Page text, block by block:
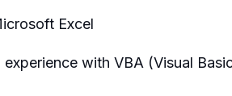
Excel
experience with VBA (Visual